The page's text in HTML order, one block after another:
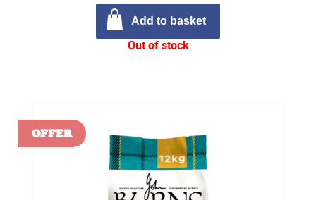
Add to basket
Out of stock